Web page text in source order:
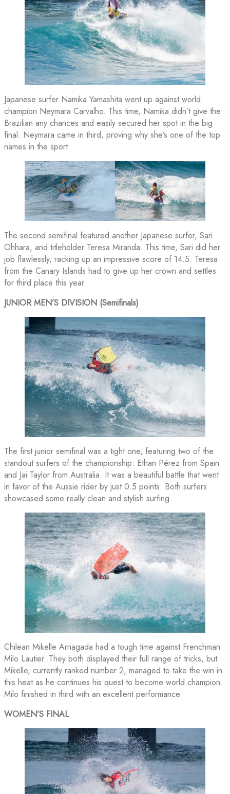
Japanese surfer Namika Yamashita went up against world
champion Neymara Carvalho. This time, Namika didn’t give the
Brazilian any chances and easily secured her spot in the big
final. Neymara came in third, proving why she’s one of the top
names in the sport.
The second semifinal featured another Japanese surfer, Sari
Ohhara, and titleholder Teresa Miranda. This time, Sari did her
job flawlessly, racking up an impressive score of 14.5. Teresa
from the Canary Islands had to give up her crown and settles
for third place this year.
JUNIOR MEN’S DIVISION (Semifinals)
The first junior semifinal was a tight one, featuring two of the
standout surfers of the championship: Ethan Pérez from Spain
and Jai Taylor from Australia. It was a beautiful battle that went
in favor of the Aussie rider by just 0.5 points. Both surfers
showcased some really clean and stylish surfing.
Chilean Mikelle Arriagada had a tough time against Frenchman
Milo Lautier. They both displayed their full range of tricks, but
Mikelle, currently ranked number 2, managed to take the win in
this heat as he continues his quest to become world champion.
Milo finished in third with an excellent performance.
WOMEN’S FINAL